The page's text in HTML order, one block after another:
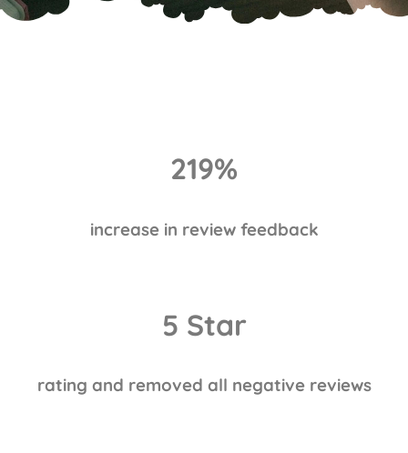
219%
increase in review feedback
5 Star
rating and removed all negative reviews